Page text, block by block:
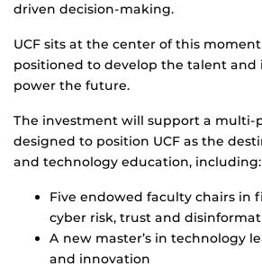
driven decision-making.
UCF sits at the center of this
positioned to develop the talent and
power the future.
The investment will support a multi-
designed to position UCF as the
and technology education, including:
Five endowed faculty chairs in
cyber risk, trust and
A new master’s in technology
and innovation